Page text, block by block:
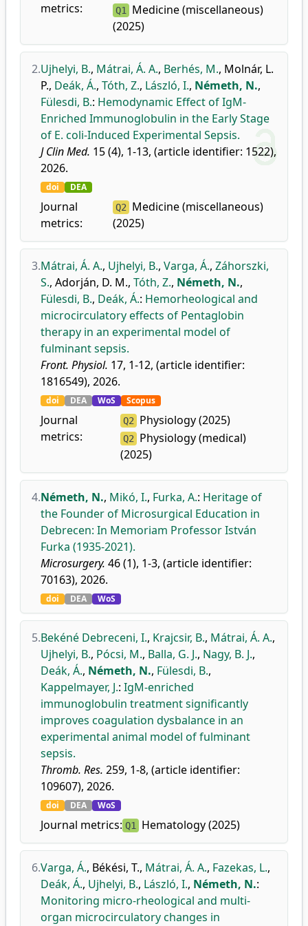
metrics:
Q1
Medicine (miscellaneous)
(2025)
2.Ujhelyi, B., Mátrai, Á. A., Berhés, M., Molnár, L.
P., Deák, Á., Tóth, Z., László, I., Németh, N.,
Fülesdi, B.: Hemodynamic Effect of IgM-
Enriched Immunoglobulin in the Early Stage
of E. coli-Induced Experimental Sepsis.
J Clin Med. 15 (4), 1-13, (article identifier: 1522),
2026.
doi DEA
Journal
metrics:
Q2
Medicine (miscellaneous)
(2025)
3.Mátrai, Á. A., Ujhelyi, B., Varga, Á., Záhorszki,
S., Adorján, D. M., Tóth, Z., Németh, N.,
Fülesdi, B., Deák, Á.: Hemorheological and
microcirculatory effects of Pentaglobin
therapy in an experimental model of
fulminant sepsis.
Front. Physiol. 17, 1-12, (article identifier:
1816549), 2026.
doi DEA WoS Scopus
Journal
metrics:
Q2 Physiology (2025)
Q2 Physiology (medical)
(2025)
4.Németh, N., Mikó, I., Furka, A.: Heritage of
the Founder of Microsurgical Education in
Debrecen: In Memoriam Professor István
Furka (1935-2021).
Microsurgery. 46 (1), 1-3, (article identifier:
70163), 2026.
doi DEA WoS
5.Bekéné Debreceni, I., Krajcsir, B., Mátrai, Á. A.,
Ujhelyi, B., Pócsi, M., Balla, G. J., Nagy, B. J.,
Deák, Á., Németh, N., Fülesdi, B.,
Kappelmayer, J.: IgM-enriched
immunoglobulin treatment significantly
improves coagulation dysbalance in an
experimental animal model of fulminant
sepsis.
Thromb. Res. 259, 1-8, (article identifier:
109607), 2026.
doi DEA WoS
Journal metrics: Q1 Hematology (2025)
6.Varga, Á., Békési, T., Mátrai, Á. A., Fazekas, L.,
Deák, Á., Ujhelyi, B., László, I., Németh, N.:
Monitoring micro-rheological and multi-
organ microcirculatory changes in